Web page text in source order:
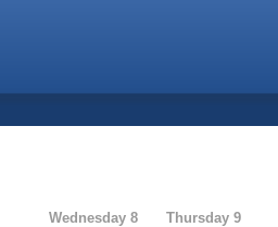
Wednesday 8 Thursday 9